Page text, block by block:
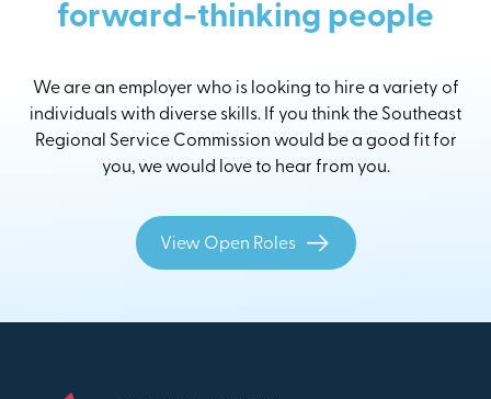
forward-thinking people
We are an employer who is looking to hire a variety of
individuals with diverse skills. If you think the Southeast
Regional Service Commission would be a good fit for
you, we would love to hear from you.
View Open Roles